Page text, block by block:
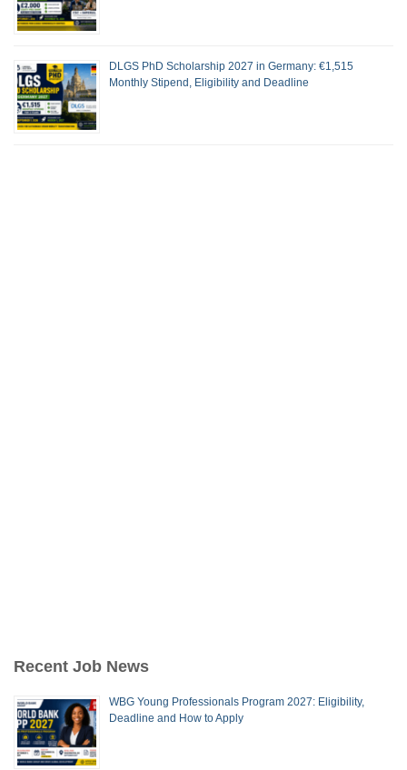
DLGS PhD Scholarship 2027 in Germany: €1,515
Monthly Stipend, Eligibility and Deadline
Recent Job News
WBG Young Professionals Program 2027: Eligibility,
Deadline and How to Apply